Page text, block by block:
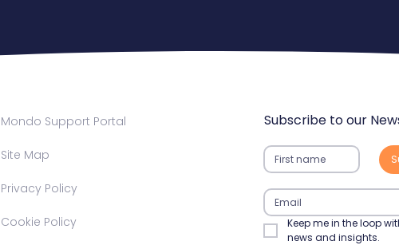
Mondo Support Portal
Site Map
Privacy Policy​
Cookie Policy​​
Keep me in the loop
news and insights.
Subscribe to our